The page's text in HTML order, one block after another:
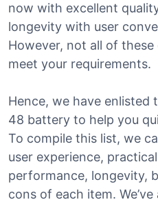
now with excellent
longevity with user
However, not all of
meet your requirements.
Hence, we have enlisted
48 battery to help you
To compile this list, we
user experience,
performance, longevity,
cons of each item.